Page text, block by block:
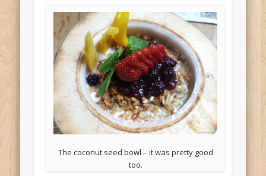
The coconut seed bowl – it was pretty good
too.